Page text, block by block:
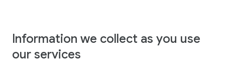
Information we collect as you use
our services